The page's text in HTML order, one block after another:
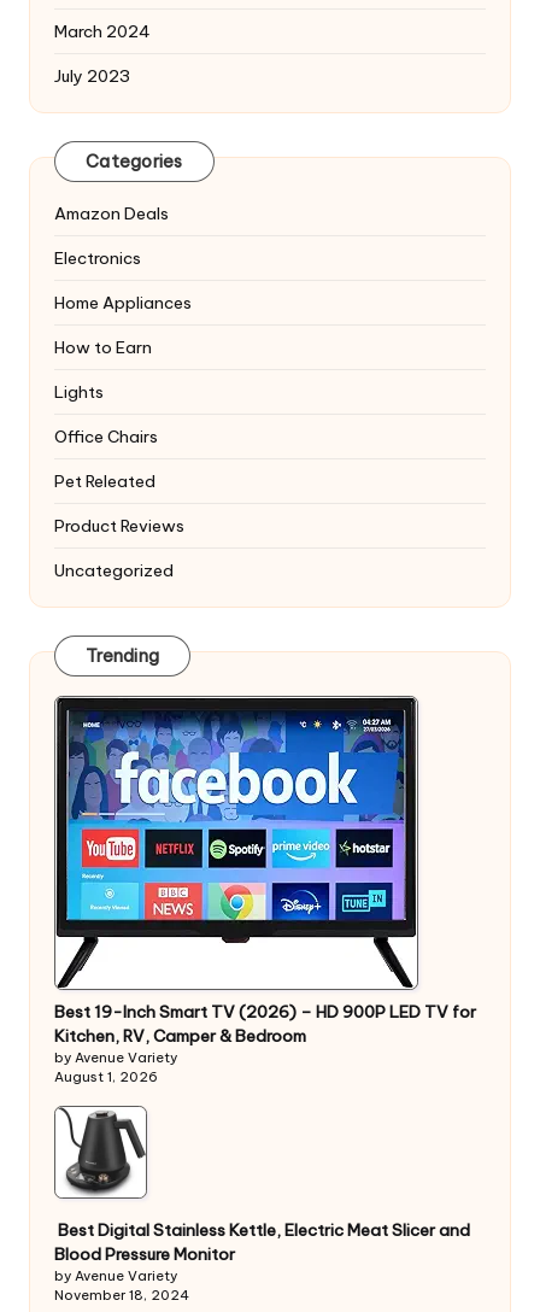
March 2024
July 2023
Categories
Amazon Deals
Electronics
Home Appliances
How to Earn
Lights
Office Chairs
Pet Releated
Product Reviews
Uncategorized
Trending
Best 19-Inch Smart TV (2026) – HD 900P LED TV for
Kitchen, RV, Camper & Bedroom
by Avenue Variety
August 1, 2026
Best Digital Stainless Kettle, Electric Meat Slicer and
Blood Pressure Monitor
by Avenue Variety
November 18, 2024